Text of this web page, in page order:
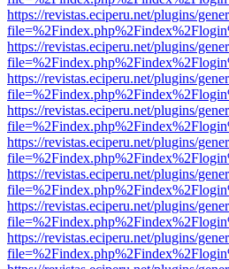
https://revistas.eciperu.net/plugins/
https://revistas.eciperu.net/plugins/
https://revistas.eciperu.net/plugins/
https://revistas.eciperu.net/plugins/
https://revistas.eciperu.net/plugins/
https://revistas.eciperu.net/plugins/
https://revistas.eciperu.net/plugins/
https://revistas.eciperu.net/plugins/